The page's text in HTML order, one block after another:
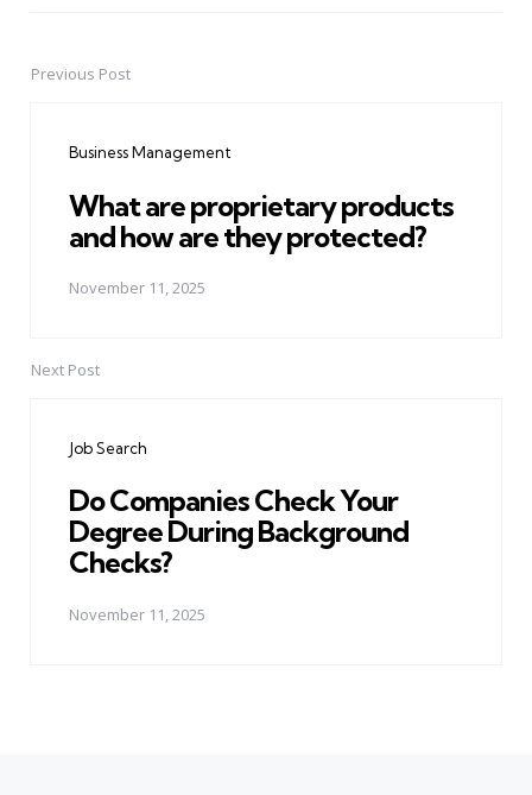
PostPrevious Post
Business Management
What are proprietary products
and how are they protected?
November 11, 2025
Next Post
Job Search
Do Companies Check Your
Degree During Background
Checks?
November 11, 2025